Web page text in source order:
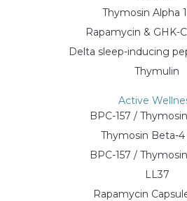
Thymosin Alpha 1
Rapamycin & GHK-
Delta sleep-inducing
Thymulin
Active
BPC-157 /
Thymosin Beta-4
BPC-157 /
LL37
Rapamycin